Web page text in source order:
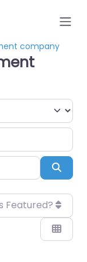
company
Featured?